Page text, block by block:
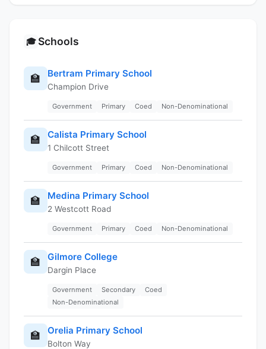
🎓 Schools
🏫 Bertram Primary School
Champion Drive
Government Primary Coed Non-Denominational
🏫 Calista Primary School
1 Chilcott Street
Government Primary Coed Non-Denominational
🏫 Medina Primary School
2 Westcott Road
Government Primary Coed Non-Denominational
🏫 Gilmore College
Dargin Place
Government Secondary
Coed
Non-Denominational
🏫 Orelia Primary School
Bolton Way